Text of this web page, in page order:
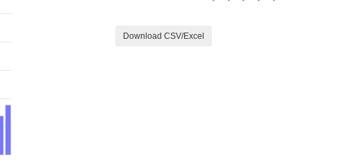
Download CSV/Excel